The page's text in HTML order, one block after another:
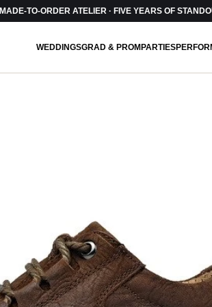
MADE-TO-ORDER ATELIER · FIVE YEARS OF
WEDDINGSGRAD & PROMPARTIES